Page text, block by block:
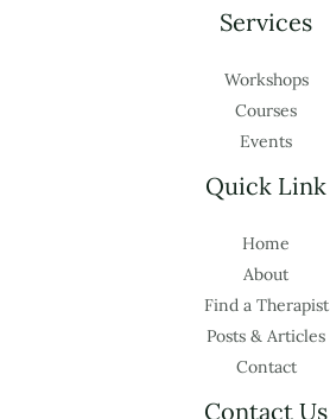
Services
Workshops
Courses
Events
Quick Link
Home
About
Find a Therapist
Posts & Articles
Contact
Contact Us